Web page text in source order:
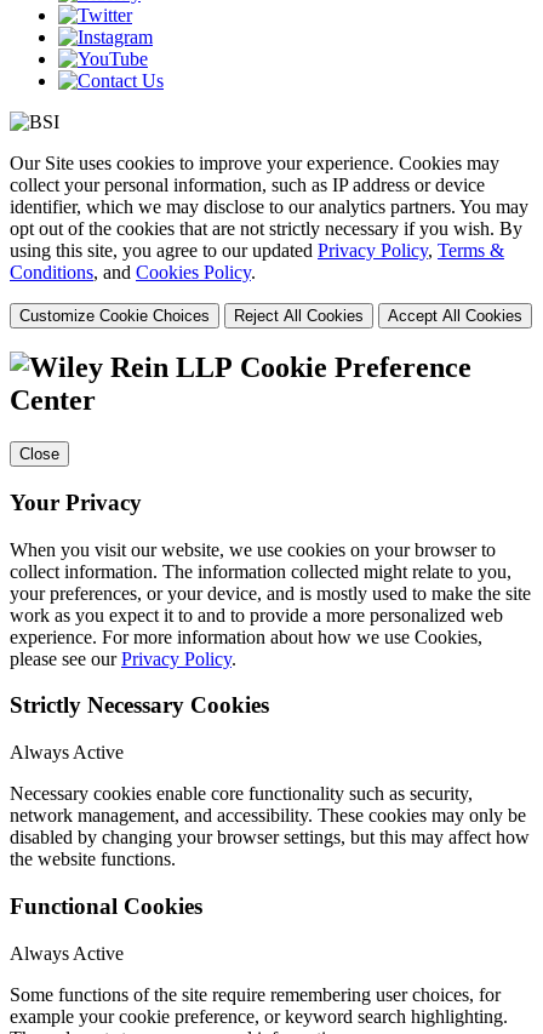
Our Site uses cookies to improve your experience. Cookies may
collect your personal information, such as IP address or device
identifier, which we may disclose to our analytics partners. You may
opt out of the cookies that are not strictly necessary if you wish. By
using this site, you agree to our updated Privacy Policy, Terms &
Conditions, and Cookies Policy.
Customize Cookie Choices Reject All Cookies Accept All Cookies
Cookie Preference
Center
Close
Your Privacy
When you visit our website, we use cookies on your browser to
collect information. The information collected might relate to you,
your preferences, or your device, and is mostly used to make the site
work as you expect it to and to provide a more personalized web
experience. For more information about how we use Cookies,
please see ourPrivacy Policy.
Strictly Necessary Cookies
Always Active
Necessary cookies enable core functionality such as security,
network management, and accessibility. These cookies may only be
disabled by changing your browser settings, but this may affect how
the website functions.
Functional Cookies
Always Active
Some functions of the site require remembering user choices, for
example your cookie preference, or keyword search highlighting.